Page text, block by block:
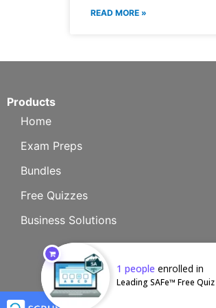
READ MORE »
Products
Home
Exam Preps
Bundles
Free Quizzes
Business Solutions
1 people enrolled in
Leading SAFe™ Free Quiz